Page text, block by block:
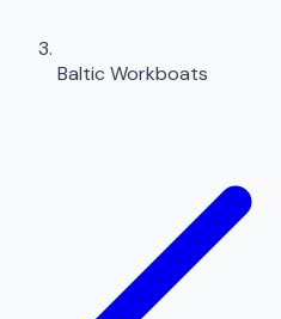
Baltic Workboats